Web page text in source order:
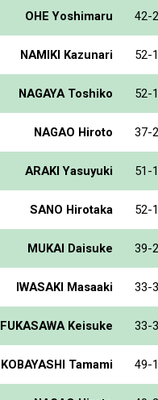
OHE Yoshimaru 42-
NAMIKI Kazunari 52-
NAGAYA Toshiko 52-
NAGAO Hiroto 37-
ARAKI Yasuyuki 51-
SANO Hirotaka 52-
MUKAI Daisuke 39-
IWASAKI Masaaki 33-
FUKASAWA Keisuke 33-
KOBAYASHI Tamami 49-